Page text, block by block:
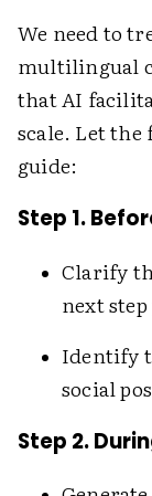
We need to
multilingual
that AI
scale. Let
guide:
Step 1.
Clarify
next
Identify
social
Step 2.